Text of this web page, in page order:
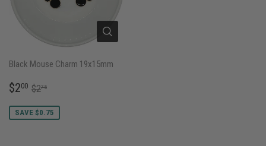
Black Mouse Charm 19x15mm
SALE
$200 $2.00
REGULAR PRICE
$275
SAVE $0.75